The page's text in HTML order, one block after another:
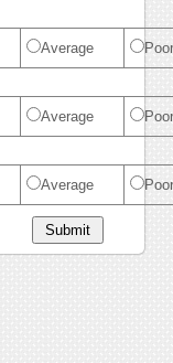
Average Poor
Average Poor
Average Poor